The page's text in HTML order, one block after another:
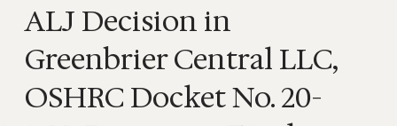
ALJ Decision in
Greenbrier Central LLC,
OSHRC Docket No. 20-